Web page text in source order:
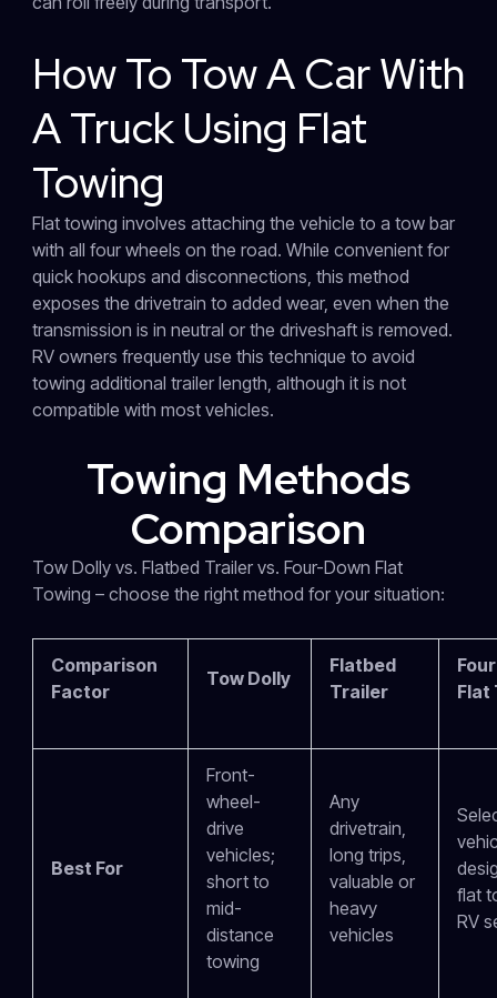
How To Tow A Car With
A Truck Using Flat
Towing
Flat towing involves attaching the vehicle to a tow bar
with all four wheels on the road. While convenient for
quick hookups and disconnections, this method
exposes the drivetrain to added wear, even when the
transmission is in neutral or the driveshaft is removed.
RV owners frequently use this technique to avoid
towing additional trailer length, although it is not
compatible with most vehicles.
Towing Methods
Comparison
Tow Dolly vs. Flatbed Trailer vs. Four-Down Flat
Towing – choose the right method for your situation:
Comparison
Factor
Tow Dolly
Flatbed
Trailer
Flat
Best For
Front-
wheel-
drive
vehicles;
short to
mid-
distance
towing
Any
drivetrain,
long trips,
valuable or
heavy
vehicles
flat
RV